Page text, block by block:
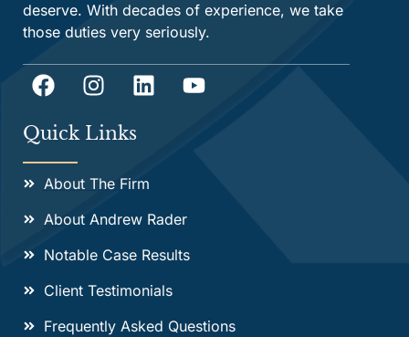
deserve. With decades of experience, we take
those duties very seriously.
Quick Links
About The Firm
About Andrew Rader
Notable Case Results
Client Testimonials
Frequently Asked Questions